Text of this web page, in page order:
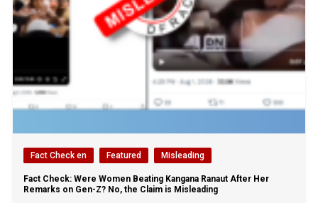
Fact Check en Featured Misleading
Fact Check: Were Women Beating Kangana Ranaut After Her
Remarks on Gen-Z? No, the Claim is Misleading